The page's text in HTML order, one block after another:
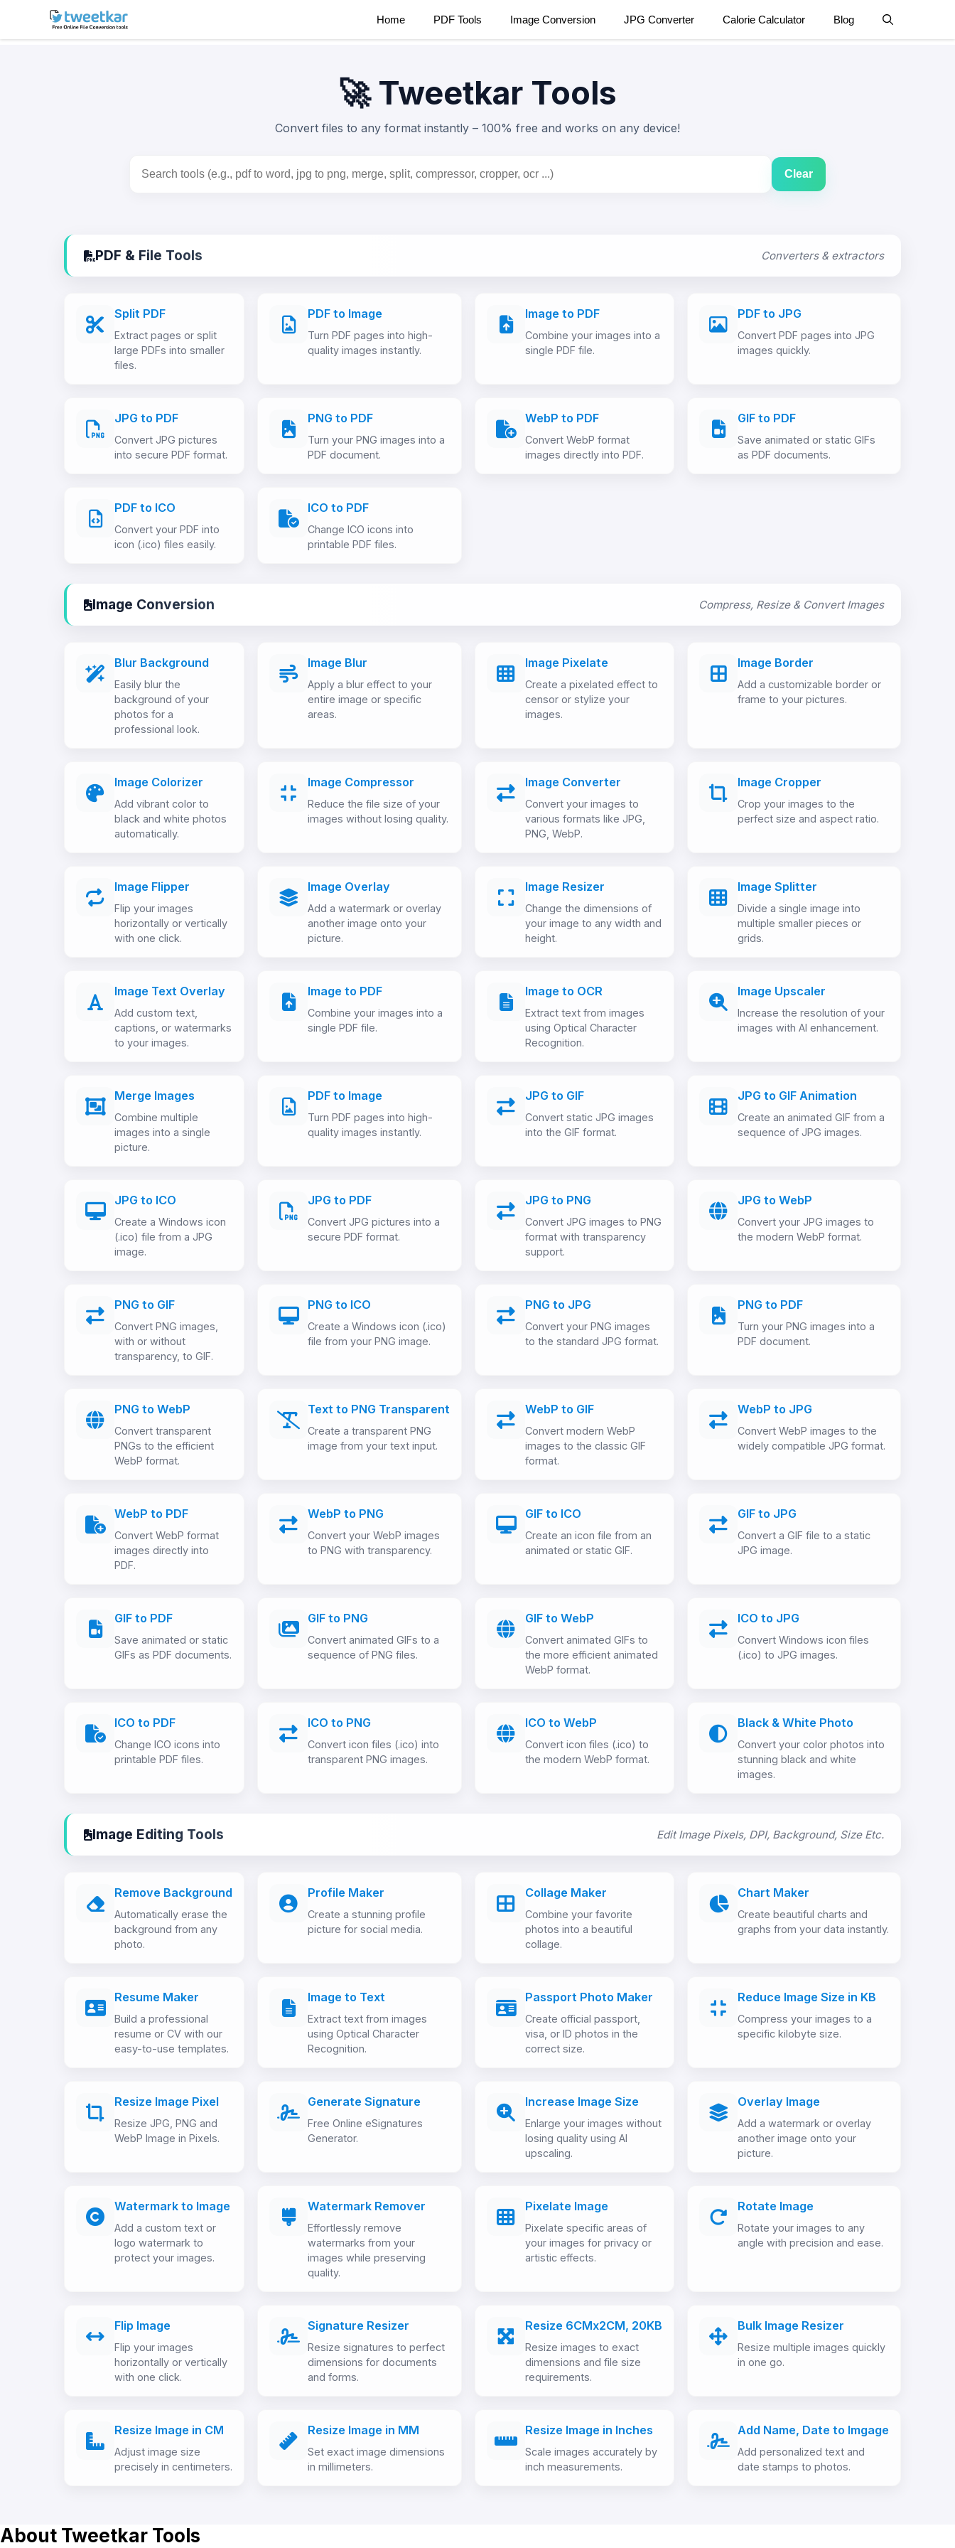
content
Home PDF Tools Image Conversion JPG Converter Calorie Calculator Blog
🚀 Tweetkar Tools
Convert files to any format instantly – 100% free and works on any device!
Clear
PDF & File Tools Converters & extractors
Split PDF
Extract pages or split
large PDFs into smaller
files.
PDF to Image
Turn PDF pages into high-
quality images instantly.
Image to PDF
Combine your images into a
single PDF file.
PDF to JPG
Convert PDF pages into JPG
images quickly.
JPG to PDF
Convert JPG pictures
into secure PDF format.
PNG to PDF
Turn your PNG images into a
PDF document.
WebP to PDF
Convert WebP format
images directly into PDF.
GIF to PDF
Save animated or static GIFs
as PDF documents.
PDF to ICO
Convert your PDF into
icon (.ico) files easily.
ICO to PDF
Change ICO icons into
printable PDF files.
Image Conversion Compress, Resize & Convert Images
Blur Background
Easily blur the
background of your
photos for a
professional look.
Image Blur
Apply a blur effect to your
entire image or specific
areas.
Image Pixelate
Create a pixelated effect to
censor or stylize your
images.
Image Border
Add a customizable border or
frame to your pictures.
Image Colorizer
Add vibrant color to
black and white photos
automatically.
Image Compressor
Reduce the file size of your
images without losing quality.
Image Converter
Convert your images to
various formats like JPG,
PNG, WebP.
Image Cropper
Crop your images to the
perfect size and aspect ratio.
Image Flipper
Flip your images
horizontally or vertically
with one click.
Image Overlay
Add a watermark or overlay
another image onto your
picture.
Image Resizer
Change the dimensions of
your image to any width and
height.
Image Splitter
Divide a single image into
multiple smaller pieces or
grids.
Image Text Overlay
Add custom text,
captions, or watermarks
to your images.
Image to PDF
Combine your images into a
single PDF file.
Image to OCR
Extract text from images
using Optical Character
Recognition.
Image Upscaler
Increase the resolution of your
images with AI enhancement.
Merge Images
Combine multiple
images into a single
picture.
PDF to Image
Turn PDF pages into high-
quality images instantly.
JPG to GIF
Convert static JPG images
into the GIF format.
JPG to GIF Animation
Create an animated GIF from a
sequence of JPG images.
JPG to ICO
Create a Windows icon
(.ico) file from a JPG
image.
JPG to PDF
Convert JPG pictures into a
secure PDF format.
JPG to PNG
Convert JPG images to PNG
format with transparency
support.
JPG to WebP
Convert your JPG images to
the modern WebP format.
PNG to GIF
Convert PNG images,
with or without
transparency, to GIF.
PNG to ICO
Create a Windows icon (.ico)
file from your PNG image.
PNG to JPG
Convert your PNG images
to the standard JPG format.
PNG to PDF
Turn your PNG images into a
PDF document.
PNG to WebP
Convert transparent
PNGs to the efficient
WebP format.
Text to PNG Transparent
Create a transparent PNG
image from your text input.
WebP to GIF
Convert modern WebP
images to the classic GIF
format.
WebP to JPG
Convert WebP images to the
widely compatible JPG format.
WebP to PDF
Convert WebP format
images directly into
PDF.
WebP to PNG
Convert your WebP images
to PNG with transparency.
GIF to ICO
Create an icon file from an
animated or static GIF.
GIF to JPG
Convert a GIF file to a static
JPG image.
GIF to PDF
Save animated or static
GIFs as PDF documents.
GIF to PNG
Convert animated GIFs to a
sequence of PNG files.
GIF to WebP
Convert animated GIFs to
the more efficient animated
WebP format.
ICO to JPG
Convert Windows icon files
(.ico) to JPG images.
ICO to PDF
Change ICO icons into
printable PDF files.
ICO to PNG
Convert icon files (.ico) into
transparent PNG images.
ICO to WebP
Convert icon files (.ico) to
the modern WebP format.
Black & White Photo
Convert your color photos into
stunning black and white
images.
Image Editing Tools Edit Image Pixels, DPI, Background, Size Etc.
Remove Background
Automatically erase the
background from any
photo.
Profile Maker
Create a stunning profile
picture for social media.
Collage Maker
Combine your favorite
photos into a beautiful
collage.
Chart Maker
Create beautiful charts and
graphs from your data instantly.
Resume Maker
Build a professional
resume or CV with our
easy-to-use templates.
Image to Text
Extract text from images
using Optical Character
Recognition.
Passport Photo Maker
Create official passport,
visa, or ID photos in the
correct size.
Reduce Image Size in KB
Compress your images to a
specific kilobyte size.
Resize Image Pixel
Resize JPG, PNG and
WebP Image in Pixels.
Generate Signature
Free Online eSignatures
Generator.
Increase Image Size
Enlarge your images without
losing quality using AI
upscaling.
Overlay Image
Add a watermark or overlay
another image onto your
picture.
Watermark to Image
Add a custom text or
logo watermark to
protect your images.
Watermark Remover
Effortlessly remove
watermarks from your
images while preserving
quality.
Pixelate Image
Pixelate specific areas of
your images for privacy or
artistic effects.
Rotate Image
Rotate your images to any
angle with precision and ease.
Flip Image
Flip your images
horizontally or vertically
with one click.
Signature Resizer
Resize signatures to perfect
dimensions for documents
and forms.
Resize 6CMx2CM, 20KB
Resize images to exact
dimensions and file size
requirements.
Bulk Image Resizer
Resize multiple images quickly
in one go.
Resize Image in CM
Adjust image size
precisely in centimeters.
Resize Image in MM
Set exact image dimensions
in millimeters.
Resize Image in Inches
Scale images accurately by
inch measurements.
Add Name, Date to Imgage
Add personalized text and
date stamps to photos.
About Tweetkar Tools